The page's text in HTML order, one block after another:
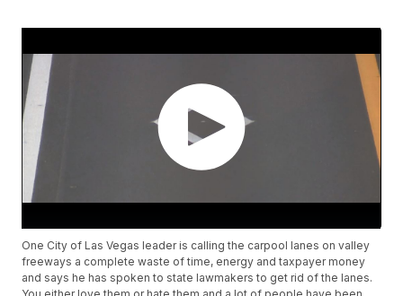
One City of Las Vegas leader is calling the carpool lanes on valley
freeways a complete waste of time, energy and taxpayer money
and says he has spoken to state lawmakers to get rid of the lanes.